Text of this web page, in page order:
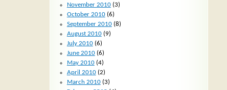
November 2010(3)
October 2010(6)
September 2010(8)
August 2010(9)
July 2010(6)
June 2010(6)
May 2010(4)
April 2010(2)
March 2010(3)